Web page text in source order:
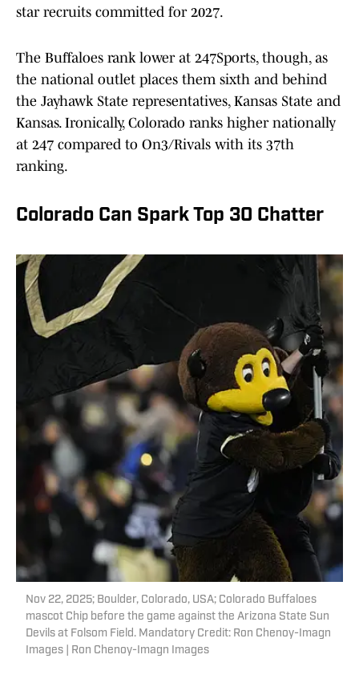
star recruits committed for 2027.
The Buffaloes rank lower at 247Sports, though, as
the national outlet places them sixth and behind
the Jayhawk State representatives, Kansas State and
Kansas. Ironically, Colorado ranks higher nationally
at 247 compared to On3/Rivals with its 37th
ranking.
Colorado Can Spark Top 30 Chatter
Nov 22, 2025; Boulder, Colorado, USA; Colorado Buffaloes
mascot Chip before the game against the Arizona State Sun
Devils at Folsom Field. Mandatory Credit: Ron Chenoy-Imagn
Images | Ron Chenoy-Imagn Images